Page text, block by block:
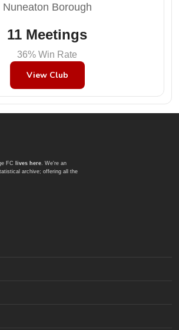
Nuneaton Borough
11 Meetings
36% Win Rate
View Club
FC lives here. We're an
archive; offering all the